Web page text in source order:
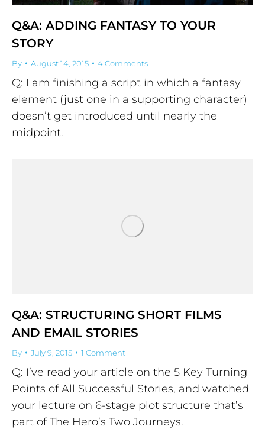
Q&A: ADDING FANTASY TO YOUR
STORY
By August 14, 2015 4 Comments
Q: I am finishing a script in which a fantasy
element (just one in a supporting character)
doesn’t get introduced until nearly the
midpoint.
Q&A: STRUCTURING SHORT FILMS
AND EMAIL STORIES
By July 9, 2015 1 Comment
Q: I’ve read your article on the 5 Key Turning
Points of All Successful Stories, and watched
your lecture on 6-stage plot structure that’s
part of The Hero’s Two Journeys.